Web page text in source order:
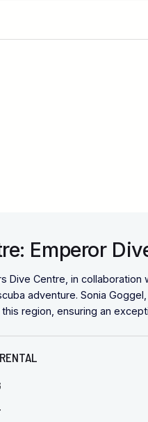
Emperor
Dive Centre, in
adventure. Sonia
region, ensuring an